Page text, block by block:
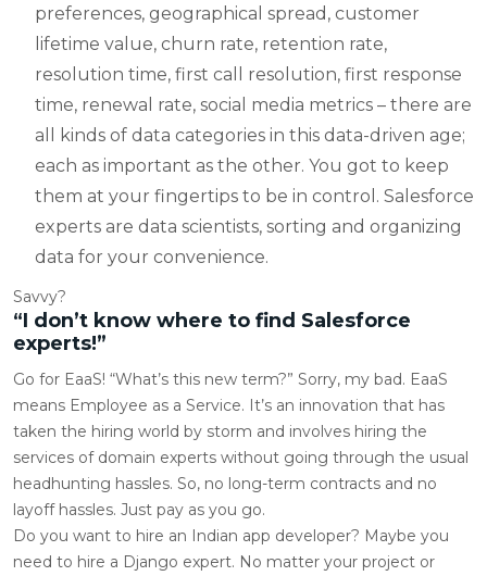
preferences, geographical spread, customer
lifetime value, churn rate, retention rate,
resolution time, first call resolution, first response
time, renewal rate, social media metrics – there are
all kinds of data categories in this data-driven age;
each as important as the other. You got to keep
them at your fingertips to be in control. Salesforce
experts are data scientists, sorting and organizing
data for your convenience.
Savvy?
“I don’t know where to find Salesforce
experts!”
Go for EaaS! “What’s this new term?” Sorry, my bad. EaaS
means Employee as a Service. It’s an innovation that has
taken the hiring world by storm and involves hiring the
services of domain experts without going through the usual
headhunting hassles. So, no long-term contracts and no
layoff hassles. Just pay as you go.
Do you want to hire an Indian app developer? Maybe you
need to hire a Django expert. No matter your project or